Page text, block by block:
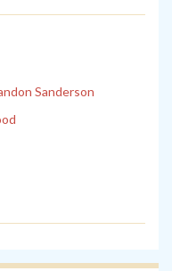
Sanderson